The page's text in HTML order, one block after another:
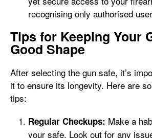
recognising only authorised
Tips for Keeping Your
Good Shape
After selecting the gun safe, it’s
it to ensure its longevity. Here are
tips:
Regular Checkups: Make a
your safe. Look out for any